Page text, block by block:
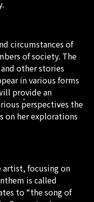
circumstances of
of society. The
other stories
in various forms
provide an
perspectives the
on her explorations
artist, focusing on
is called
to “the song of